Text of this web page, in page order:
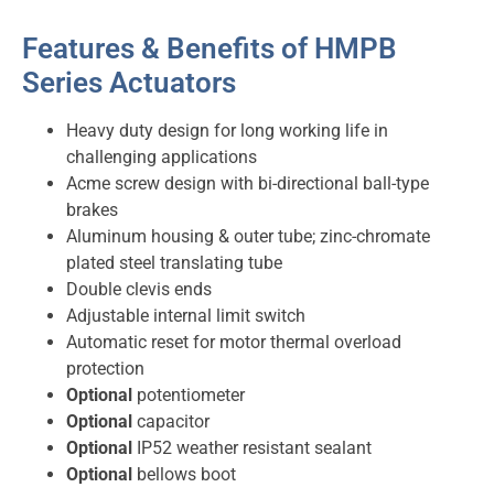
Features & Benefits of HMPB
Series Actuators
Heavy duty design for long working life in
challenging applications
Acme screw design with bi-directional ball-type
brakes
Aluminum housing & outer tube; zinc-chromate
plated steel translating tube
Double clevis ends
Adjustable internal limit switch
Automatic reset for motor thermal overload
protection
Optional potentiometer
Optional capacitor
Optional
IP52 weather resistant sealant
Optional bellows boot